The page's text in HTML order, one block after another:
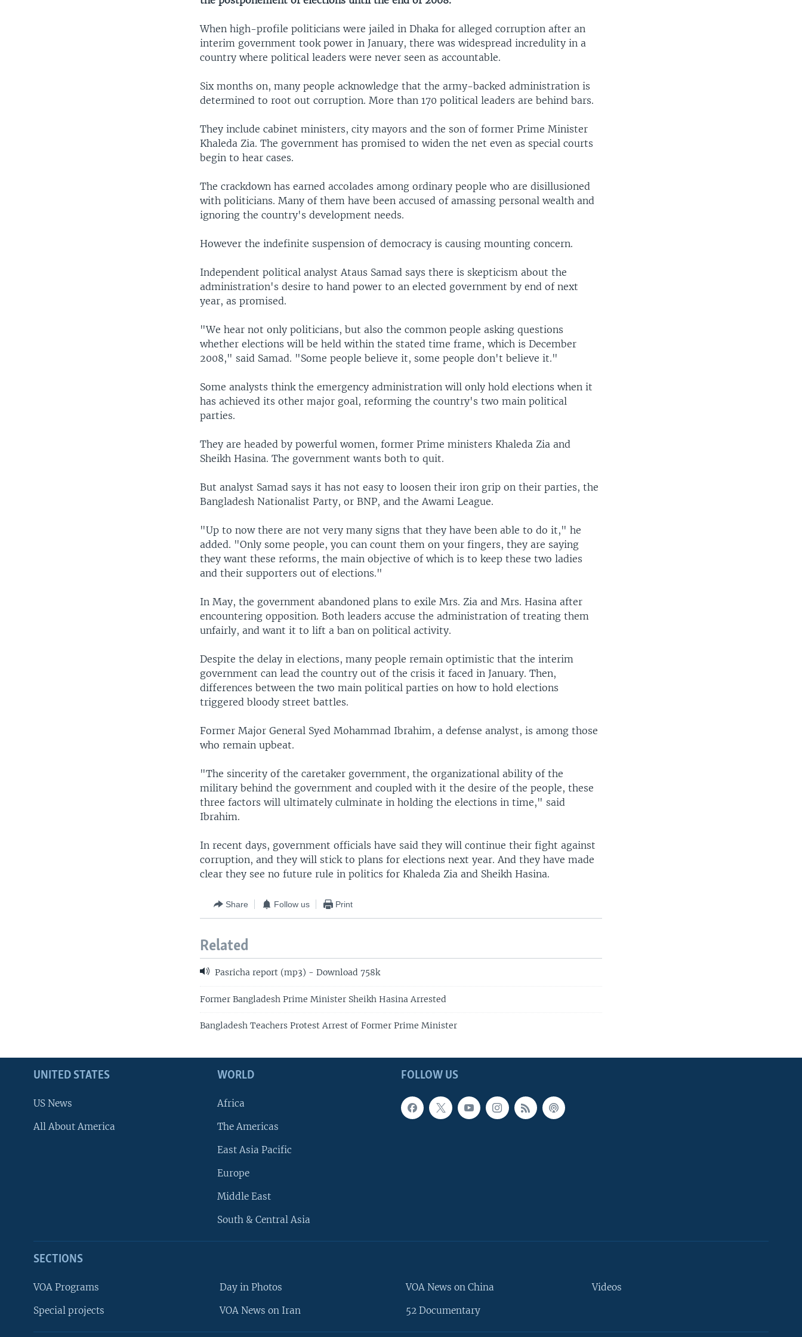
When high-profile politicians were jailed in Dhaka for alleged corruption after an
interim government took power in January, there was widespread incredulity in a
country where political leaders were never seen as accountable.
Six months on, many people acknowledge that the army-backed administration is
determined to root out corruption. More than 170 political leaders are behind bars.
They include cabinet ministers, city mayors and the son of former Prime Minister
Khaleda Zia. The government has promised to widen the net even as special courts
begin to hear cases.
The crackdown has earned accolades among ordinary people who are disillusioned
with politicians. Many of them have been accused of amassing personal wealth and
ignoring the country's development needs.
However the indefinite suspension of democracy is causing mounting concern.
Independent political analyst Ataus Samad says there is skepticism about the
administration's desire to hand power to an elected government by end of next
year, as promised.
"We hear not only politicians, but also the common people asking questions
whether elections will be held within the stated time frame, which is December
2008," said Samad. "Some people believe it, some people don't believe it."
Some analysts think the emergency administration will only hold elections when it
has achieved its other major goal, reforming the country's two main political
parties.
They are headed by powerful women, former Prime ministers Khaleda Zia and
Sheikh Hasina. The government wants both to quit.
But analyst Samad says it has not easy to loosen their iron grip on their parties, the
Bangladesh Nationalist Party, or BNP, and the Awami League.
"Up to now there are not very many signs that they have been able to do it," he
added. "Only some people, you can count them on your fingers, they are saying
they want these reforms, the main objective of which is to keep these two ladies
and their supporters out of elections."
In May, the government abandoned plans to exile Mrs. Zia and Mrs. Hasina after
encountering opposition. Both leaders accuse the administration of treating them
unfairly, and want it to lift a ban on political activity.
Despite the delay in elections, many people remain optimistic that the interim
government can lead the country out of the crisis it faced in January. Then,
differences between the two main political parties on how to hold elections
triggered bloody street battles.
Former Major General Syed Mohammad Ibrahim, a defense analyst, is among those
who remain upbeat.
"The sincerity of the caretaker government, the organizational ability of the
military behind the government and coupled with it the desire of the people, these
three factors will ultimately culminate in holding the elections in time," said
Ibrahim.
In recent days, government officials have said they will continue their fight against
corruption, and they will stick to plans for elections next year. And they have made
clear they see no future rule in politics for Khaleda Zia and Sheikh Hasina.
Share Follow us Print
Related
Pasricha report (mp3) - Download 758k
Former Bangladesh Prime Minister Sheikh Hasina Arrested
Bangladesh Teachers Protest Arrest of Former Prime Minister
FOLLOW US
UNITED STATES
US News
All About America
WORLD
Africa
The Americas
East Asia Pacific
Europe
Middle East
South & Central Asia
SECTIONS
VOA Programs
Special projects
Day in Photos
VOA News on Iran
VOA News on China
52 Documentary
Videos